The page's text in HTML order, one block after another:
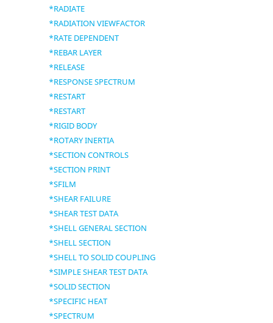
*RADIATE
*RADIATION VIEWFACTOR
*RATE DEPENDENT
*REBAR LAYER
*RELEASE
*RESPONSE SPECTRUM
*RESTART
*RESTART
*RIGID BODY
*ROTARY INERTIA
*SECTION CONTROLS
*SECTION PRINT
*SFILM
*SHEAR FAILURE
*SHEAR TEST DATA
*SHELL GENERAL SECTION
*SHELL SECTION
*SHELL TO SOLID COUPLING
*SIMPLE SHEAR TEST DATA
*SOLID SECTION
*SPECIFIC HEAT
*SPECTRUM